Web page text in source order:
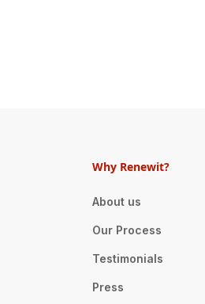
Why Renewit?
About us
Our Process
Testimonials
Press